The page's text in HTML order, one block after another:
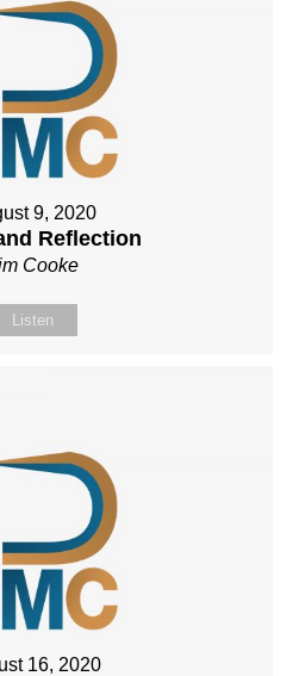
9, 2020
Reflection
Cooke
Listen
16, 2020